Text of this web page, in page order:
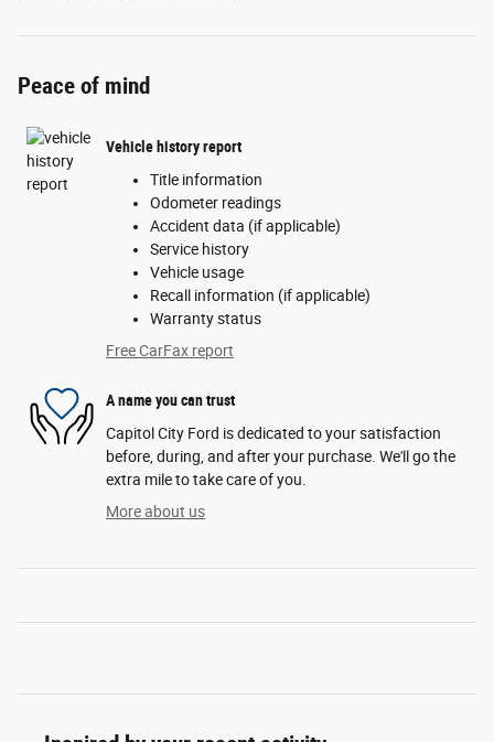
Peace of mind
Vehicle history report
Title information
Odometer readings
Accident data (if applicable)
Service history
Vehicle usage
Recall information (if applicable)
Warranty status
Free CarFax report
A name you can trust
Capitol City Ford is dedicated to your satisfaction
before, during, and after your purchase. We'll go the
extra mile to take care of you.
More about us